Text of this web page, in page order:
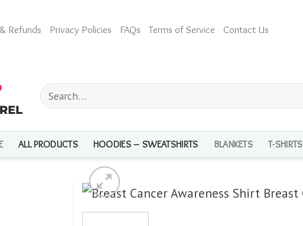
Refunds Privacy Policies FAQs Terms of Service Contact Us
Search
for:
ALL PRODUCTS HOODIES – SWEATSHIRTS BLANKETS T-SHIRTS